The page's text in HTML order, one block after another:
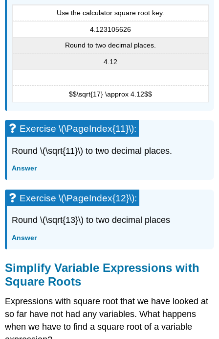
(\PageIndex{10}\):
Exercise
(\PageIndex{19}\):
Use
HOW
USE
APPLICATIONS
WITH
SQUARE
ROOTS
Square
Area
Example
(\PageIndex{11}\):
Exercise
(\PageIndex{21}\):
Use the calculator square root key.
4.123105626
Round to two decimal places.
4.12
$$\sqrt{17} \approx 4.12$$
Exercise \(\PageIndex{11}\):
Round \(\sqrt{11}\) to two decimal places.
Answer
Exercise \(\PageIndex{12}\):
Round \(\sqrt{13}\) to two decimal places
Answer
Simplify Variable Expressions with
Square Roots
Expressions with square root that we have looked at
so far have not had any variables. What happens
when we have to find a square root of a variable